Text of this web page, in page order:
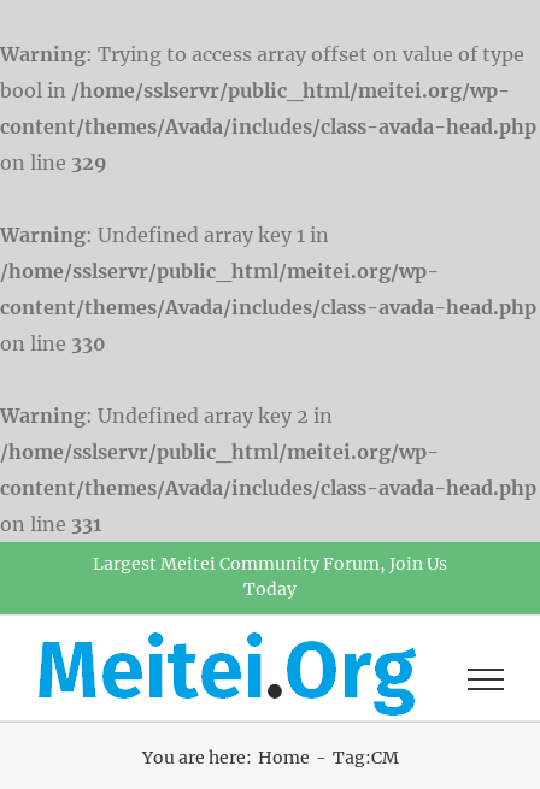
Warning: Trying to access array offset on value of type
bool in /home/sslservr/public_html/meitei.org/wp-
content/themes/Avada/includes/class-avada-head.php
on line 329
Warning: Undefined array key 1 in
/home/sslservr/public_html/meitei.org/wp-
content/themes/Avada/includes/class-avada-head.php
on line 330
Warning: Undefined array key 2 in
/home/sslservr/public_html/meitei.org/wp-
content/themes/Avada/includes/class-avada-head.php
on line 331
Largest Meitei Community Forum, Join Us
Today
You are here: Home Tag:CM